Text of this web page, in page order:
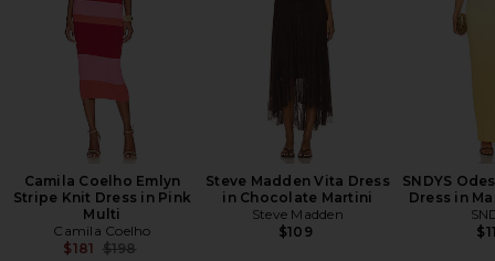
Camila Coelho Emlyn
Stripe Knit Dress in Pink
Multi
Camila Coelho
$181 Previous price:
$198
Steve Madden Vita Dress
in Chocolate Martini
Steve Madden
$109
SNDYS
Dress in